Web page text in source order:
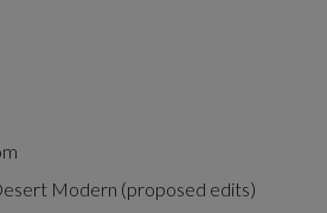
Modern (proposed edits)